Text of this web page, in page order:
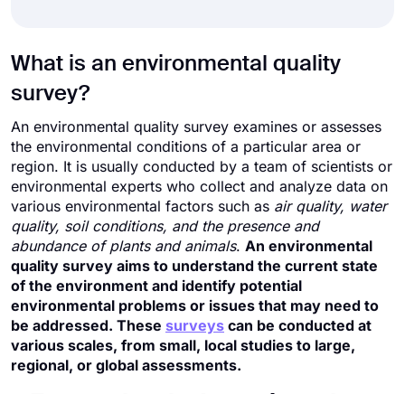
What is an environmental quality
survey?
An environmental quality survey examines or assesses
the environmental conditions of a particular area or
region. It is usually conducted by a team of scientists or
environmental experts who collect and analyze data on
various environmental factors such as air quality, water
quality, soil conditions, and the presence and
abundance of plants and animals. An environmental
quality survey aims to understand the current state
of the environment and identify potential
environmental problems or issues that may need to
be addressed. These surveys can be conducted at
various scales, from small, local studies to large,
regional, or global assessments.